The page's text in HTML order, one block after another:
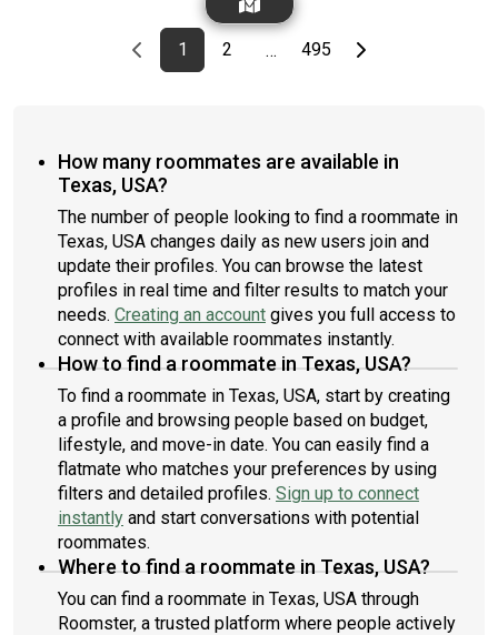
Previous page
page
1First page
page
2 … page
495Last pageNext page
How many roommates are available in
Texas, USA?
The number of people looking to find a roommate in
Texas, USA changes daily as new users join and
update their profiles. You can browse the latest
profiles in real time and filter results to match your
needs. Creating an account gives you full access to
connect with available roommates instantly.
How to find a roommate in Texas, USA?
To find a roommate in Texas, USA, start by creating
a profile and browsing people based on budget,
lifestyle, and move-in date. You can easily find a
flatmate who matches your preferences by using
filters and detailed profiles. Sign up to connect
instantly and start conversations with potential
roommates.
Where to find a roommate in Texas, USA?
You can find a roommate in Texas, USA through
Roomster, a trusted platform where people actively